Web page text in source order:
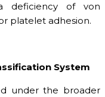
deficiency of von
platelet adhesion.
System
under the broader